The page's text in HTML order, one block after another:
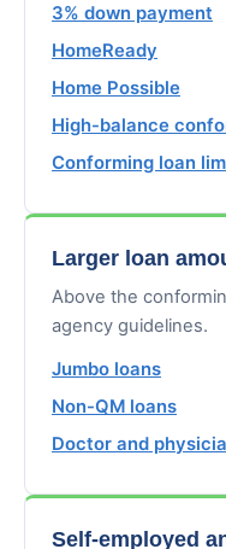
3% down payment
HomeReady
Home Possible
High-balance
Conforming loan
Larger loan
Above the
agency guidelines.
Jumbo loans
Non-QM loans
Doctor and
Self-employed